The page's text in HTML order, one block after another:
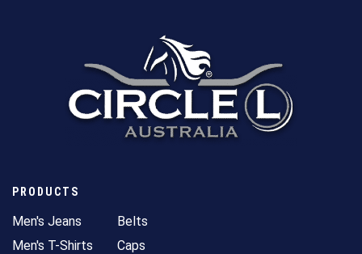
PRODUCTS
Men's Jeans
Men's T-Shirts
Belts
Caps